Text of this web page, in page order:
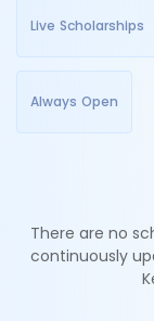
Live Scholarships
Always Open
There are no
continuously